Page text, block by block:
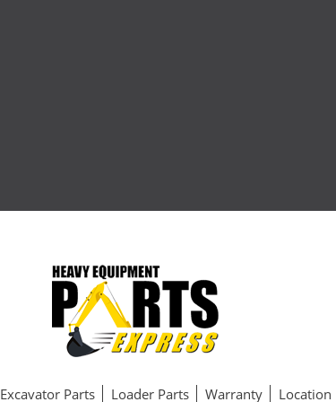
Excavator Parts Loader Parts Warranty Location